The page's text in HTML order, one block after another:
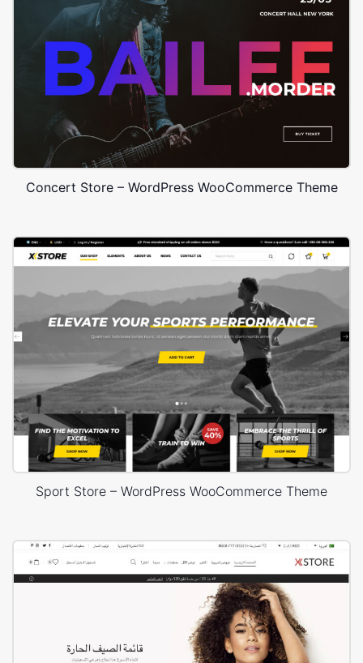
Concert Store – WordPress WooCommerce Theme
Sport Store – WordPress WooCommerce Theme